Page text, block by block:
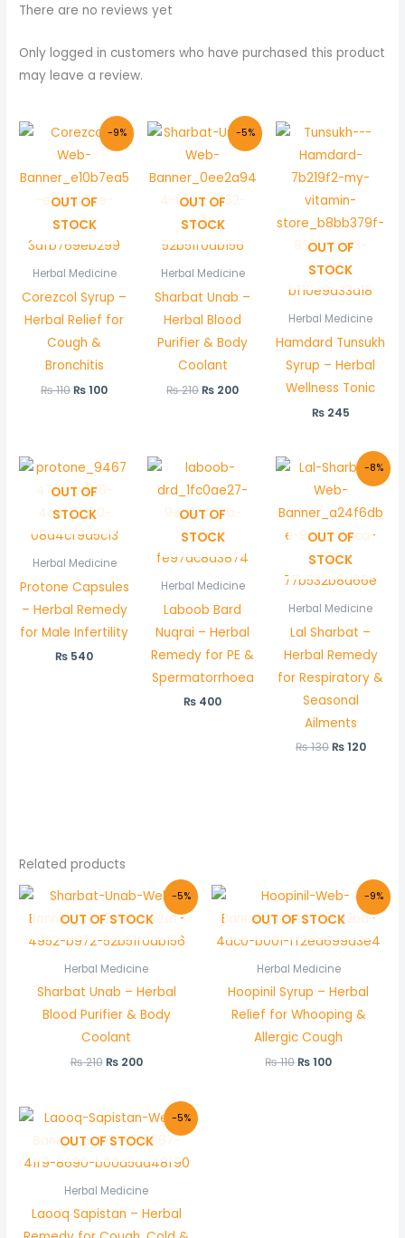
There are no reviews yet
Only logged in customers who have purchased this product
may leave a review.
-9%
OUT OF
STOCK
Herbal Medicine
Corezcol Syrup –
Herbal Relief for
Cough &
Bronchitis
₨110
Original
price
was:
₨ 110.
₨100
Current
price
is:
₨ 100.
-5%
OUT OF
STOCK
Herbal Medicine
Sharbat Unab –
Herbal Blood
Purifier & Body
Coolant
₨210
Original
price
was:
₨ 210.
₨ 200
Current
price
is:
₨ 200.
OUT OF
STOCK
Herbal Medicine
Hamdard Tunsukh
Syrup – Herbal
Wellness Tonic
₨245
OUT OF
STOCK
Herbal Medicine
Protone Capsules
– Herbal Remedy
for Male Infertility
₨ 540
OUT OF
STOCK
Herbal Medicine
Laboob Bard
Nuqrai – Herbal
Remedy for PE &
Spermatorrhoea
₨ 400
-8%
OUT OF
STOCK
Herbal Medicine
Lal Sharbat –
Herbal Remedy
for Respiratory &
Seasonal
Ailments
₨130
Original
price
was:
₨ 130.
₨120
price
is:
₨ 120.
Related products
-5%
OUT OF STOCK
Herbal Medicine
Sharbat Unab – Herbal
Blood Purifier & Body
Coolant
₨210
Original
price
was:
₨ 210.
₨200
Current
price
is:
₨ 200.
-9%
OUT OF STOCK
Herbal Medicine
Hoopinil Syrup – Herbal
Relief for Whooping &
Allergic Cough
₨110
Original
price
was:
₨ 110.
₨100
Current
price
is:
₨ 100.
-5%
OUT OF STOCK
Herbal Medicine
Laooq Sapistan – Herbal
Original
price
was:
₨ 580.
Current
price
is:
₨ 550.